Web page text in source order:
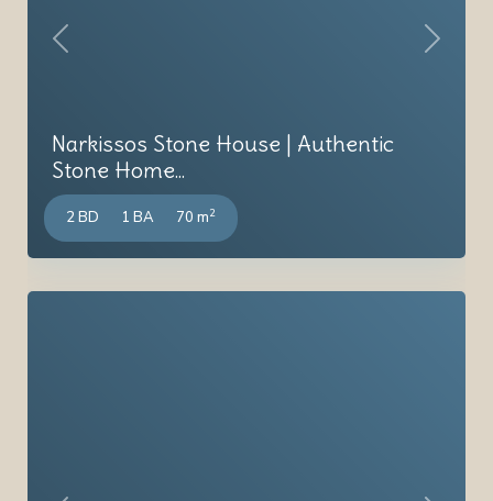
Previous Next
Narkissos Stone House | Authentic
Stone Home...
2 BD 1 BA 70 m2